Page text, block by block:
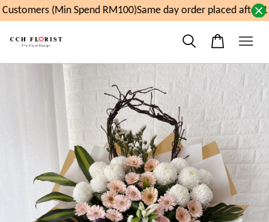
(Min Spend RM100)Same day order placed after